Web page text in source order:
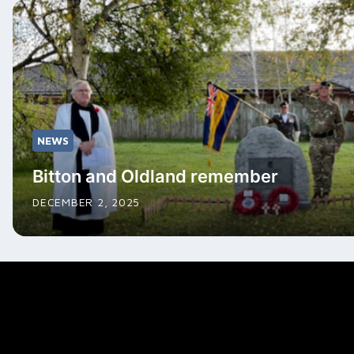
NEWS
Bitton and Oldland remember
DECEMBER 2, 2025